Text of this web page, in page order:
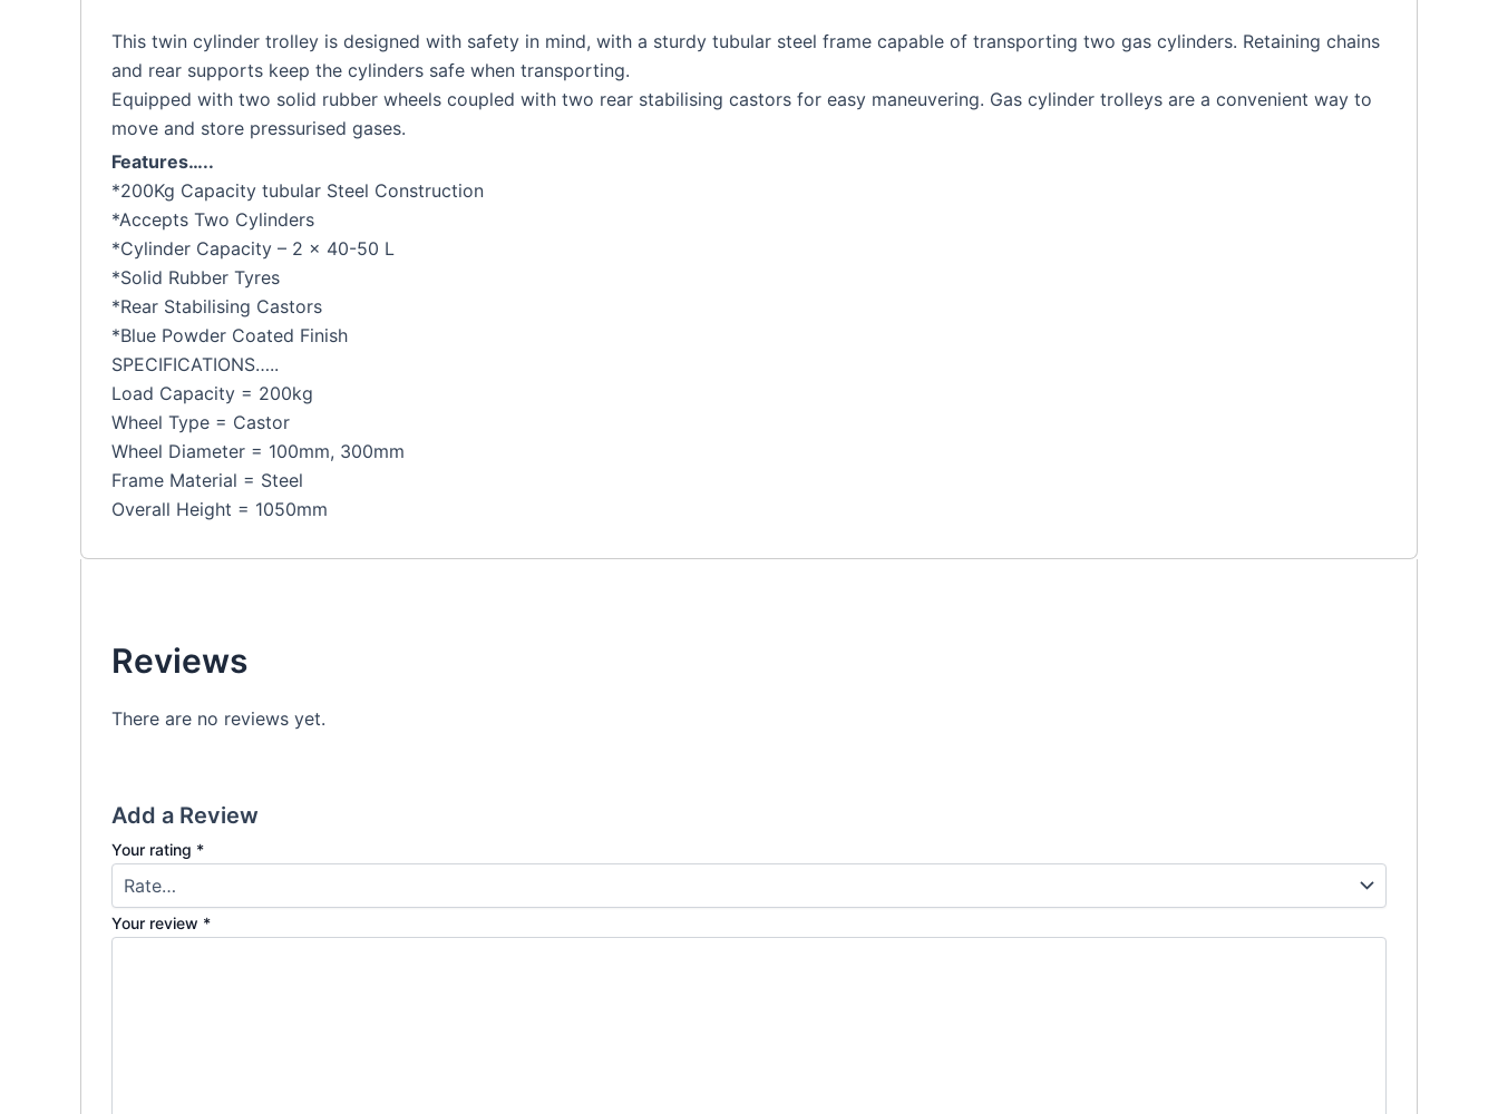
This twin cylinder trolley is designed with safety in mind, with a sturdy tubular steel frame capable of transporting two gas cylinders. Retaining chains
and rear supports keep the cylinders safe when transporting.
Equipped with two solid rubber wheels coupled with two rear stabilising castors for easy maneuvering. Gas cylinder trolleys are a convenient way to
move and store pressurised gases.
Features…..
*200Kg Capacity tubular Steel Construction
*Accepts Two Cylinders
*Cylinder Capacity – 2 x 40-50 L
*Solid Rubber Tyres
*Rear Stabilising Castors
*Blue Powder Coated Finish
SPECIFICATIONS…..
Load Capacity = 200kg
Wheel Type = Castor
Wheel Diameter = 100mm, 300mm
Frame Material = Steel
Overall Height = 1050mm
Reviews
There are no reviews yet.
Add a Review
Your rating *
Your review *